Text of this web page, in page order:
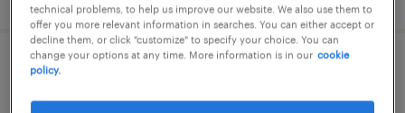
lagerarbeiter (m/w/d)
technical problems, to help us improve our website. We also use them to
offer you more relevant information in searches. You can either accept or
decline them, or click "customize" to specify your choice. You can
change your options at any time. More information is in our cookie
policy.